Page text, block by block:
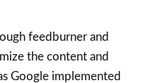
feedburner and
the content and
Google implemented